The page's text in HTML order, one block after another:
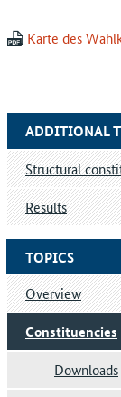
Karte des
TOPICS
Overview
Constituencies
Downloads
ADDITIONAL
Structural
Results